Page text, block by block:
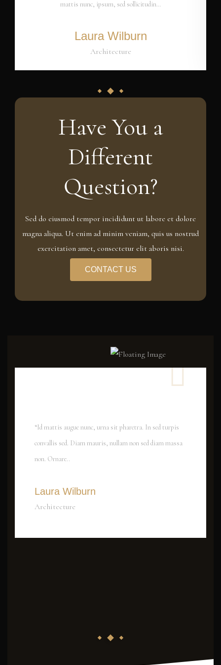
mattis nunc, ipsum, sed sollicitudin…
Laura Wilburn
Architecture
Have You a
Different
Question?
Sed do eiusmod tempor incididunt ut labore et dolore
magna aliqua. Ut enim ad minim veniam, quis us nostrud
exercitation amet, consectetur elit aboris nisi.
CONTACT US
“Id mattis augue nunc, urna sit pharetra. In sed turpis
convallis sed. Diam mauris, nullam non sed diam massa
non. Ornare..
Laura Wilburn
Architecture